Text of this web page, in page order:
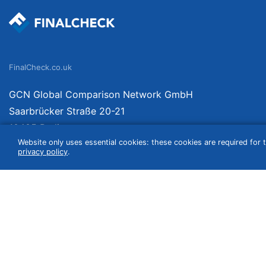
Website only uses essential cookies: these cookies are required
privacy policy.
FinalCheck.co.uk
GCN Global Comparison Network GmbH
Saarbrücker Straße 20-21
10405 Berlin
Germany